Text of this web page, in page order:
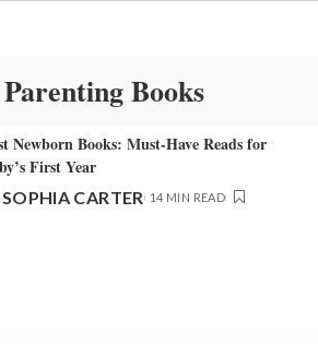
Parenting Books​
Newborn Books: Must-Have Reads for
First Year
SOPHIA CARTER 14 MIN READ